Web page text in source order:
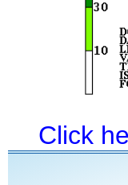
Click